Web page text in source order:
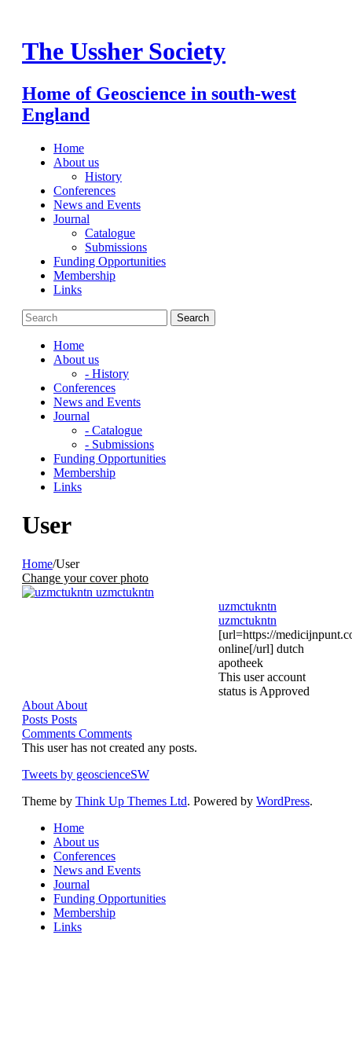
content
The Ussher Society
Home of Geoscience in south-west
England
Home
About us
History
Conferences
News and Events
Journal
Catalogue
Submissions
Funding Opportunities
Membership
Links
Home
About us
- History
Conferences
News and Events
Journal
- Catalogue
- Submissions
Funding Opportunities
Membership
Links
User
Home/User
Change your cover photo
uzmctukntn
uzmctukntn
[url=https://
online[/url] dutch
apotheek
This user account
status is Approved
About About
Posts Posts
Comments Comments
This user has not created any posts.
Tweets by geoscienceSW
Theme by Think Up Themes Ltd. Powered by WordPress.
Home
About us
Conferences
News and Events
Journal
Funding Opportunities
Membership
Links